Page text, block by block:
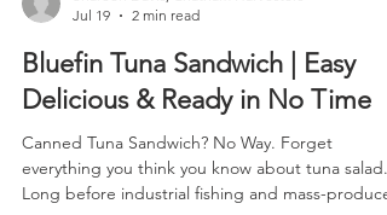
Shareen Davis, Chatham Harvesters
Jul 19
2 min read
Bluefin Tuna Sandwich | Easy
Delicious & Ready in No Time